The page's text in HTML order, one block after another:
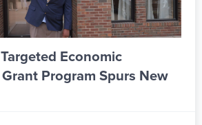
From Apprentice to Skilled
ALPLA’s New Learning &